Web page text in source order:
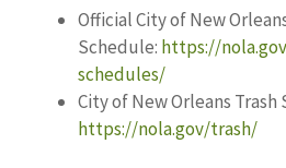
Official City of New
Schedule: https://
schedules/
City of New Orleans Trash
https://nola.gov/trash/